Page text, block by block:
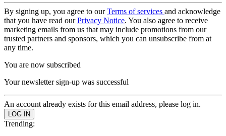
By signing up, you agree to ourTerms of services and acknowledge
that you have read ourPrivacy Notice. You also agree to receive
marketing emails from us that may include promotions from our
trusted partners and sponsors, which you can unsubscribe from at
any time.
You are now subscribed
Your newsletter sign-up was successful
An account already exists for this email address, please log in.
Trending: